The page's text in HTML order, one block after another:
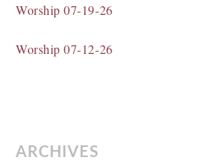
Worship 07-19-26
Worship 07-12-26
ARCHIVES